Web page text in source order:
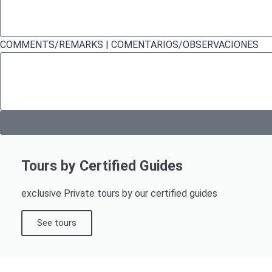
COMMENTS/REMARKS | COMENTARIOS/OBSERVACIONES
Tours by Certified Guides
exclusive Private tours by our certified guides
See tours